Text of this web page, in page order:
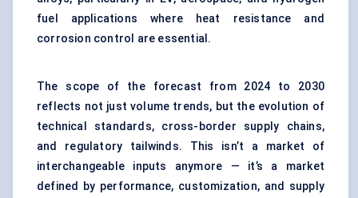
fuel applications where heat resistance and
corrosion control are essential.
The scope of the forecast from 2024 to 2030
reflects not just volume trends, but the evolution of
technical standards, cross-border supply chains,
and regulatory tailwinds. This isn’t a market of
interchangeable inputs anymore — it’s a market
defined by performance, customization, and supply